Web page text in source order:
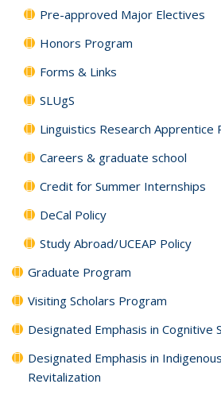
Pre-approved Major Electives
Honors Program
Forms & Links
SLUgS
Linguistics Research Apprentice
Careers & graduate school
Credit for Summer Internships
DeCal Policy
Study Abroad/UCEAP Policy
Graduate Program
Visiting Scholars Program
Designated Emphasis in Cognitive
Designated Emphasis in
Revitalization